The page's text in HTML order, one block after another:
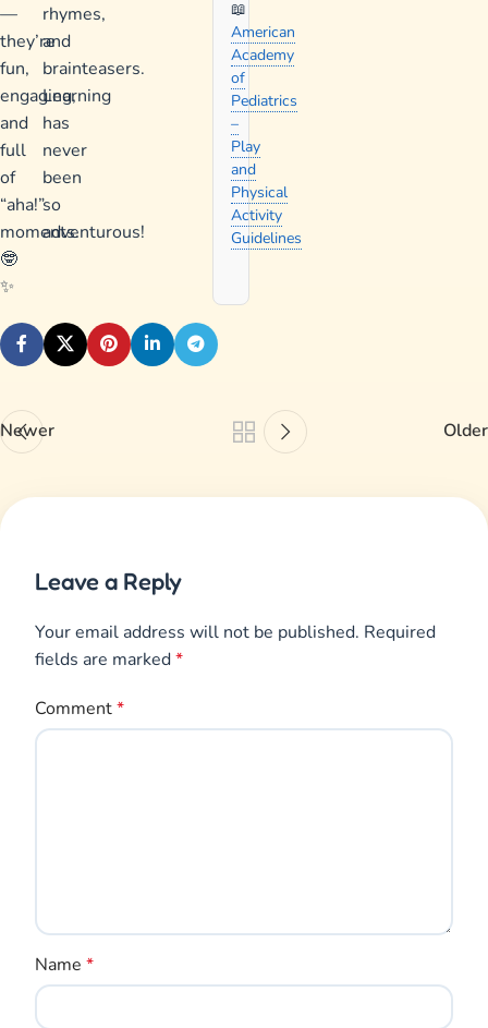
—
they’re
fun,
engaging,
and
full
of
“aha!”
moments.
🤓
✨
rhymes,
and
brainteasers.
Learning
has
never
been
so
adventurous!
American
Academy
of
Pediatrics
–
Play
and
Physical
Activity
Guidelines
Newer Older
Leave a Reply
Your email address will not be published. Required
fields are marked*
Comment*
Name *